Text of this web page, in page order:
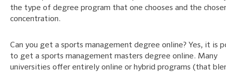
the type of degree program that one chooses and the
concentration.
Can you get a sports management degree online? Yes, it is
to get a sports management masters degree online. Many
universities offer entirely online or hybrid programs (that